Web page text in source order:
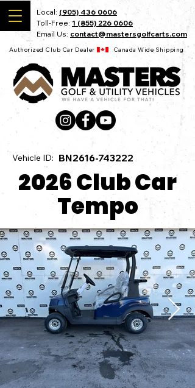
Authorized Club Car Dealer Canada Wide Shipping
Local: (905) 436 0606
Toll-Free: 1 (855) 226 0606
Email Us: contact@mastersgolfcarts.com
Vehicle ID: BN2616-743222
2026 Club Car
Tempo